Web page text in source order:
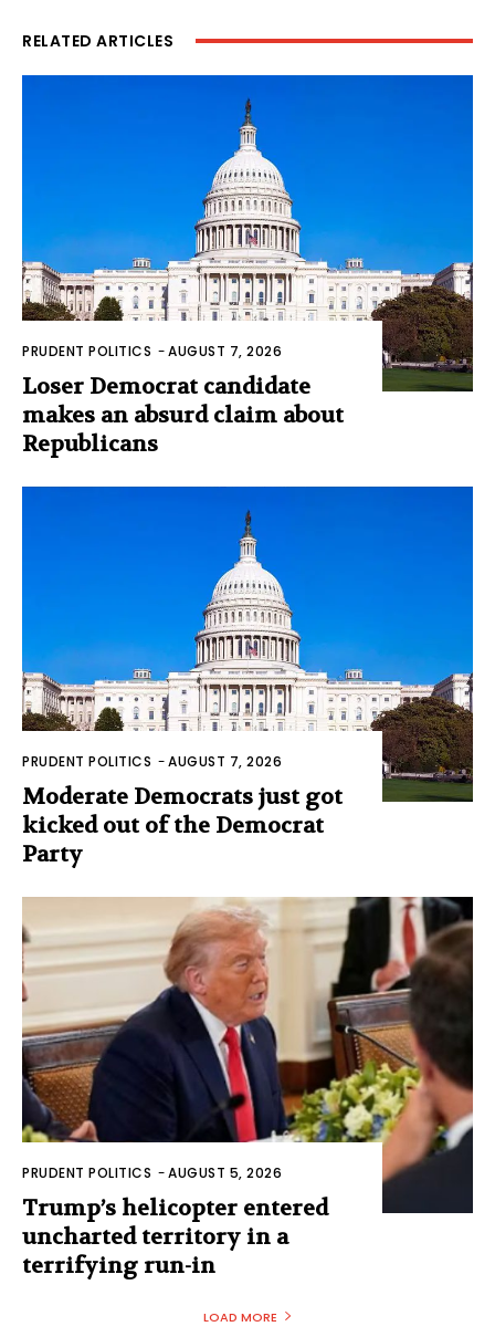
RELATED ARTICLES
PRUDENT POLITICS -AUGUST 7, 2026
Loser Democrat candidate
makes an absurd claim about
Republicans
PRUDENT POLITICS -AUGUST 7, 2026
Moderate Democrats just got
kicked out of the Democrat
Party
PRUDENT POLITICS -AUGUST 5, 2026
Trump’s helicopter entered
uncharted territory in a
terrifying run-in
LOAD MORE